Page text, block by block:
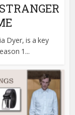
Dyer, is a key
1...